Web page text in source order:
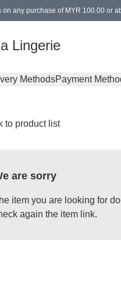
on any purchase of MYR 100.00 or
Lingerie
MethodsPayment
to product list
are sorry
item you are looking for
again the item link.